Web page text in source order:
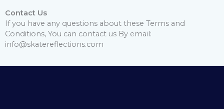
Contact Us
If you have any questions about these Terms and
Conditions, You can contact us By email:
info@skatereflections.com